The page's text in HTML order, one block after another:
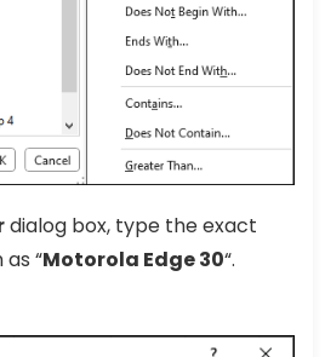
dialog box, type the exact
“Motorola Edge 30“.